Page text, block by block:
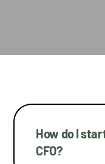
How do I
CFO?